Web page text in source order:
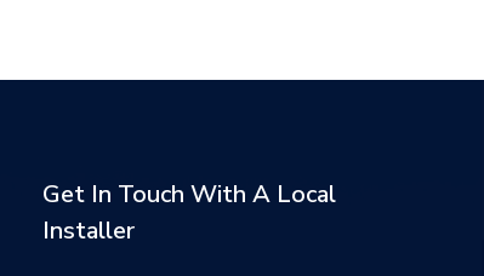
Get In Touch With A Local
Installer